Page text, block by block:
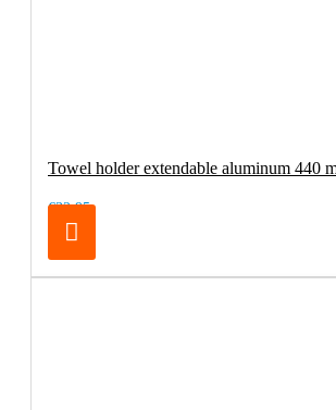
Towel holder extendable aluminum 440
€32.95